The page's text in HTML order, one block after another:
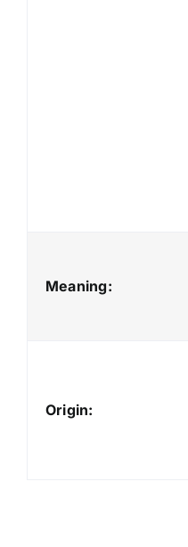
Meaning:
Origin: